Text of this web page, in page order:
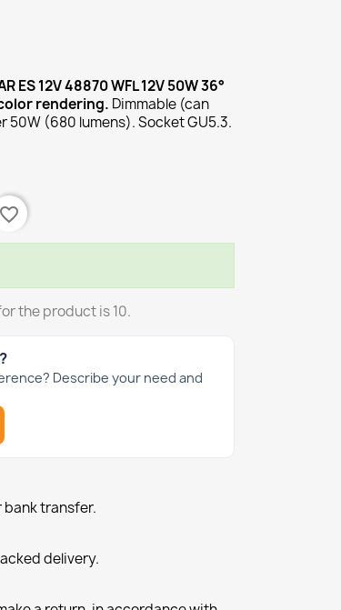
ES 12V 48870 WFL 12V 50W 36°
rendering. Dimmable (can
50W (680 lumens). Socket GU5.3.
favorite_border
the product is 10.
Describe your need and
transfer.
delivery.